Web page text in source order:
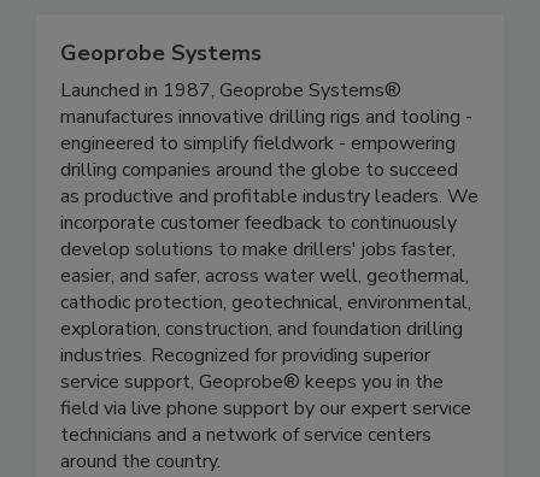
Geoprobe Systems
Launched in 1987, Geoprobe Systems®
manufactures innovative drilling rigs and tooling -
engineered to simplify fieldwork - empowering
drilling companies around the globe to succeed
as productive and profitable industry leaders. We
incorporate customer feedback to continuously
develop solutions to make drillers' jobs faster,
easier, and safer, across water well, geothermal,
cathodic protection, geotechnical, environmental,
exploration, construction, and foundation drilling
industries. Recognized for providing superior
service support, Geoprobe® keeps you in the
field via live phone support by our expert service
technicians and a network of service centers
around the country.